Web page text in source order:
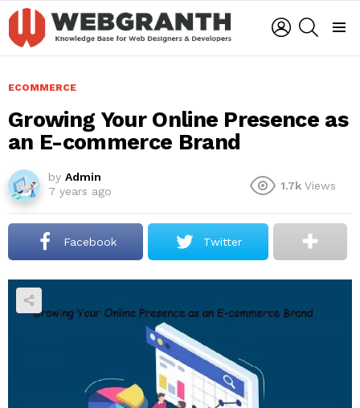
LOGIN
ECOMMERCE
Growing Your Online Presence as
an E-commerce Brand
by Admin
7 years ago
1.7k Views
Facebook Twitter